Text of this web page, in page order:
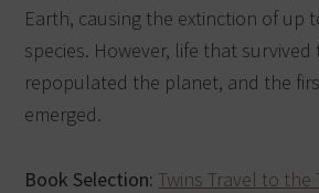
Earth, causing the extinction of up
species. However, life that survived
repopulated the planet, and the
emerged.
Book Selection:Twins Travel to the